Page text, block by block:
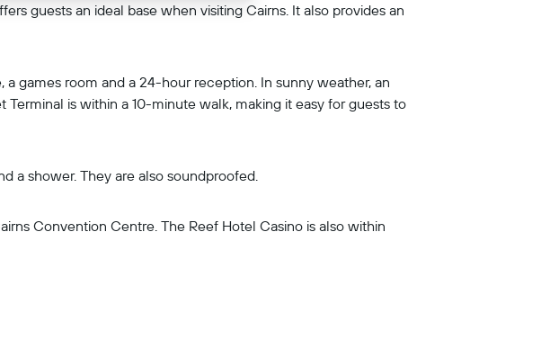
guests an ideal base when visiting Cairns. It also provides an
games room and a 24-hour reception. In sunny weather, an
is within a 10-minute walk, making it easy for guests to
a shower. They are also soundproofed.
Convention Centre. The Reef Hotel Casino is also within